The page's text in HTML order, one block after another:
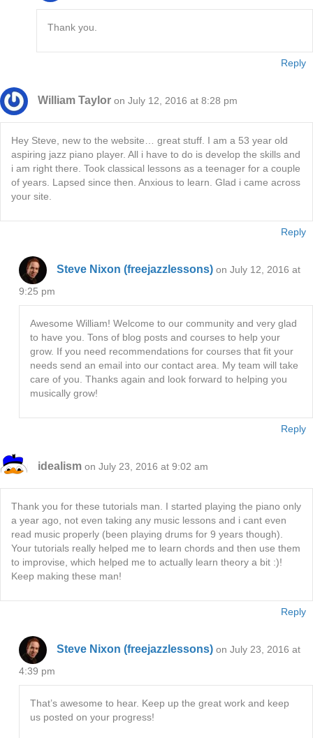
Thank you.
Reply
William Taylor on July 12, 2016 at 8:28 pm
Hey Steve, new to the website… great stuff. I am a 53 year old
aspiring jazz piano player. All i have to do is develop the skills and
i am right there. Took classical lessons as a teenager for a couple
of years. Lapsed since then. Anxious to learn. Glad i came across
your site.
Reply
Steve Nixon (freejazzlessons) on July 12, 2016 at
9:25 pm
Awesome William! Welcome to our community and very glad
to have you. Tons of blog posts and courses to help your
grow. If you need recommendations for courses that fit your
needs send an email into our contact area. My team will take
care of you. Thanks again and look forward to helping you
musically grow!
Reply
idealism on July 23, 2016 at 9:02 am
Thank you for these tutorials man. I started playing the piano only
a year ago, not even taking any music lessons and i cant even
read music properly (been playing drums for 9 years though).
Your tutorials really helped me to learn chords and then use them
to improvise, which helped me to actually learn theory a bit :)!
Keep making these man!
Reply
Steve Nixon (freejazzlessons) on July 23, 2016 at
4:39 pm
That’s awesome to hear. Keep up the great work and keep
us posted on your progress!